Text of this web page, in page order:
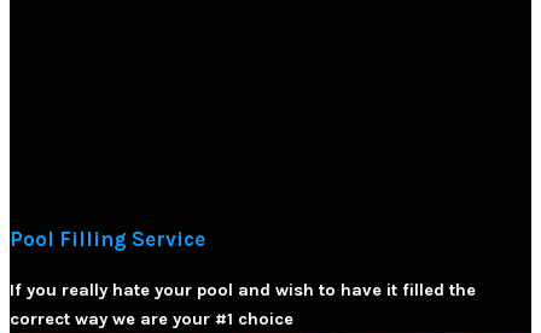
Pool Filling Service
If you really hate your pool and wish to have it filled the
correct way we are your #1 choice